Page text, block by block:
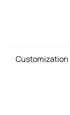
Customization